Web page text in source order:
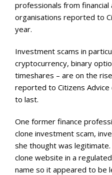
professionals from financial
organisations reported to
year.
Investment scams in
cryptocurrency, binary
timeshares – are on the
reported to Citizens
to last.
One former finance
clone investment scam,
she thought was
clone website in a
name so it appeared to be